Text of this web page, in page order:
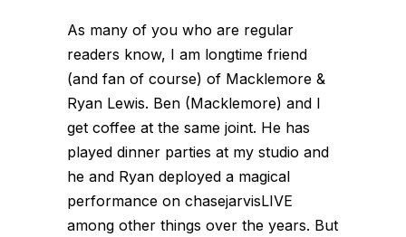
As many of you who are regular
readers know, I am longtime friend
(and fan of course) of Macklemore &
Ryan Lewis. Ben (Macklemore) and I
get coffee at the same joint. He has
played dinner parties at my studio and
he and Ryan deployed a magical
performance on chasejarvisLIVE
among other things over the years. But